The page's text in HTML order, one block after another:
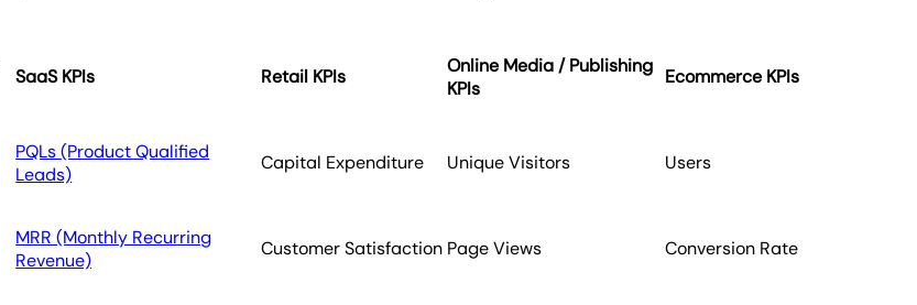
SaaS KPIs Retail KPIs
Online Media / Publishing
KPIs
Ecommerce KPIs
PQLs (Product Qualified
Leads)
Capital Expenditure Unique Visitors Users
MRR (Monthly Recurring
Revenue)
Customer Satisfaction Page Views Conversion Rate